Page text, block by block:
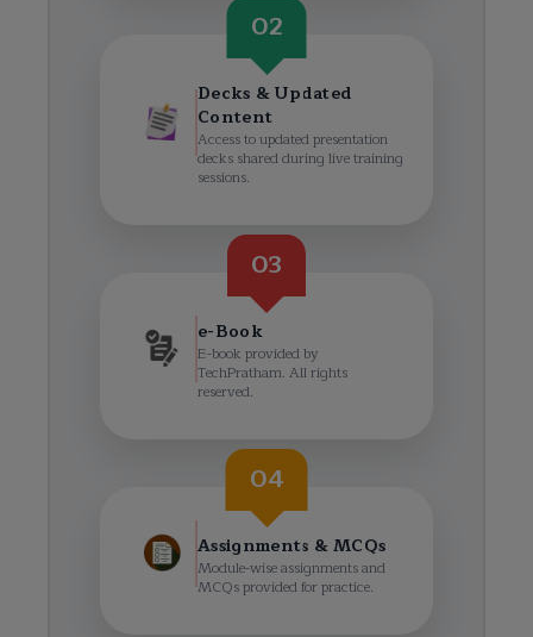
02
Decks & Updated
Content
Access to updated presentation
decks shared during live training
sessions.
03
e-Book
E-book provided by
TechPratham. All rights
reserved.
04
Assignments & MCQs
Module-wise assignments and
MCQs provided for practice.